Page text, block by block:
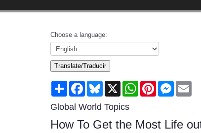
Choose a language:
Translate/Traducir
Share FacebookBluesky
X WhatsAppPinterest
Global World Topics
How To Get the Most Life